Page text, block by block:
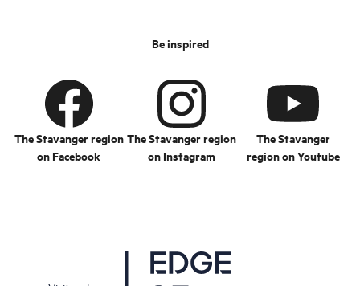
Be inspired
The Stavanger region
on Facebook
The Stavanger region
on Instagram
The Stavanger
region on Youtube